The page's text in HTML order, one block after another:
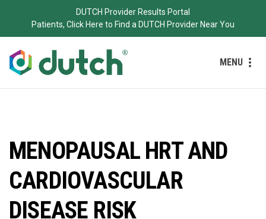
DUTCH Provider Results Portal
Patients, Click Here to Find a DUTCH Provider Near You
MENU
MENOPAUSAL HRT AND
CARDIOVASCULAR
DISEASE RISK